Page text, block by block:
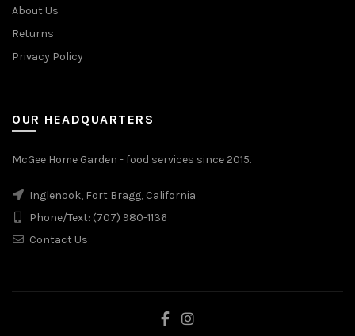
About Us
Returns
Privacy Policy
OUR HEADQUARTERS
McGee Home Garden - food services since 2015.
Inglenook, Fort Bragg, California
Phone/Text: (707) 980-1136
Contact Us